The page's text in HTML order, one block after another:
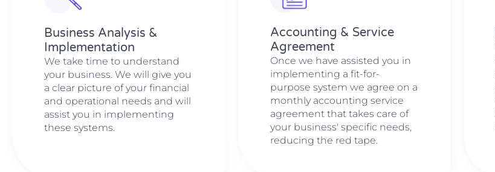
Business Analysis &
Implementation
We take time to understand
your business. We will give you
a clear picture of your financial
and operational needs and will
assist you in implementing
these systems.
Accounting & Service
Agreement
Once we have assisted you in
implementing a fit-for-
purpose system we agree on a
monthly accounting service
agreement that takes care of
your business' specific needs,
reducing the red tape.